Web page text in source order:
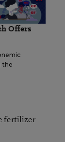
Offers
the
fertilizer